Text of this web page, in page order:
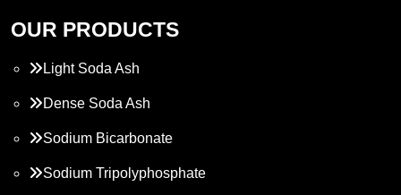
OUR PRODUCTS
Light Soda Ash
Dense Soda Ash
Sodium Bicarbonate
Sodium Tripolyphosphate